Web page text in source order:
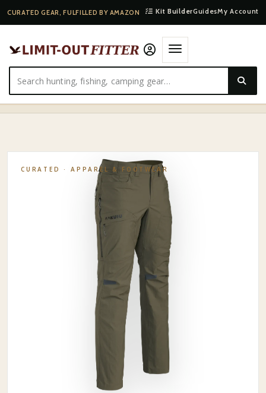
CURATED GEAR, FULFILLED BY AMAZON Kit BuilderGuidesMy Account
HOME·SHOP·APPAREL & FOOTWEAR·
CURATED ·APPAREL & FOOTWEAR